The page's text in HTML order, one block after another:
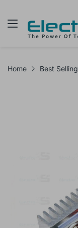
Home Best Selling